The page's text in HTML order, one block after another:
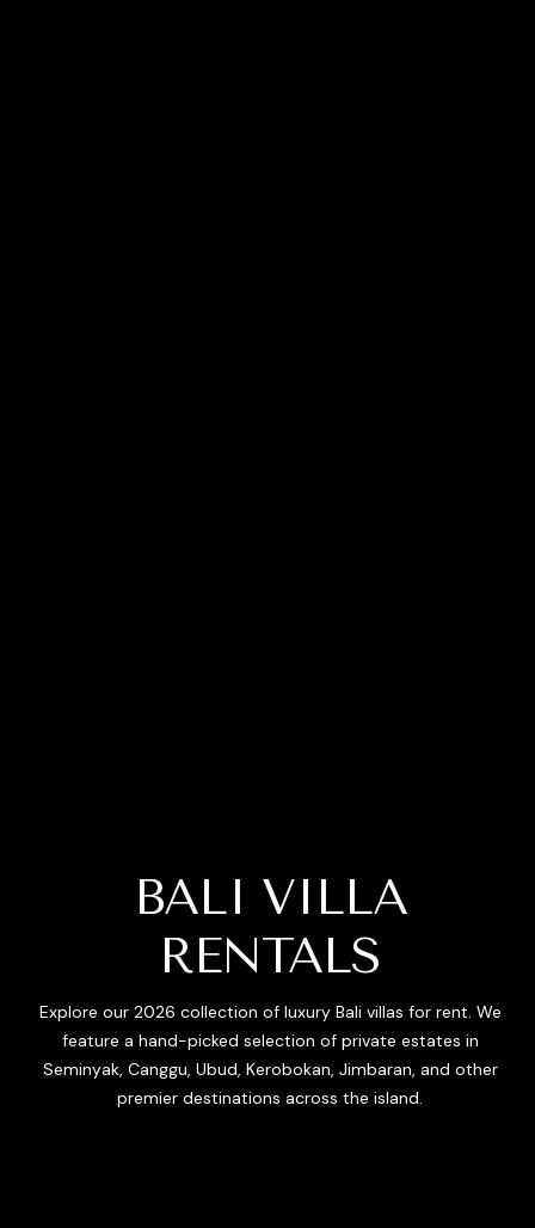
BALI VILLA
RENTALS
Explore our 2026 collection of luxury Bali villas for rent. We
feature a hand-picked selection of private estates in
Seminyak, Canggu, Ubud, Kerobokan, Jimbaran, and other
premier destinations across the island.